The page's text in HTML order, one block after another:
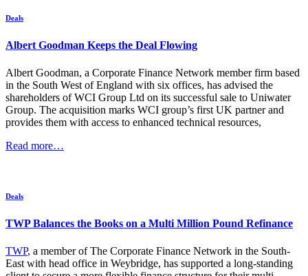
Deals
Albert Goodman Keeps the Deal Flowing
Albert Goodman, a Corporate Finance Network member firm based
in the South West of England with six offices, has advised the
shareholders of WCI Group Ltd on its successful sale to Uniwater
Group. The acquisition marks WCI group’s first UK partner and
provides them with access to enhanced technical resources,
Read more…
Deals
TWP Balances the Books on a Multi Million Pound Refinance
TWP, a member of The Corporate Finance Network in the South-
East with head office in Weybridge, has supported a long-standing